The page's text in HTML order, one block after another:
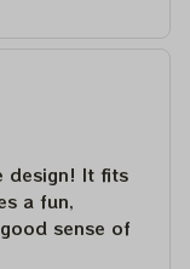
design! It fits
a fun,
sense of